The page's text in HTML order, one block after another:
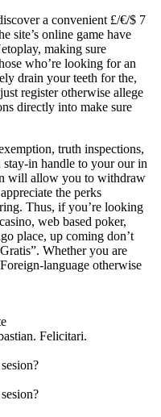
a convenient £/€/$ 7
site’s online game have
making sure
who’re looking for an
drain your teeth for the,
register otherwise allege
directly into make sure
truth inspections,
in handle to your our in
will allow you to withdraw
the perks
Thus, if you’re looking
web based poker,
place, up coming don’t
Whether you are
language otherwise
Felicitari.